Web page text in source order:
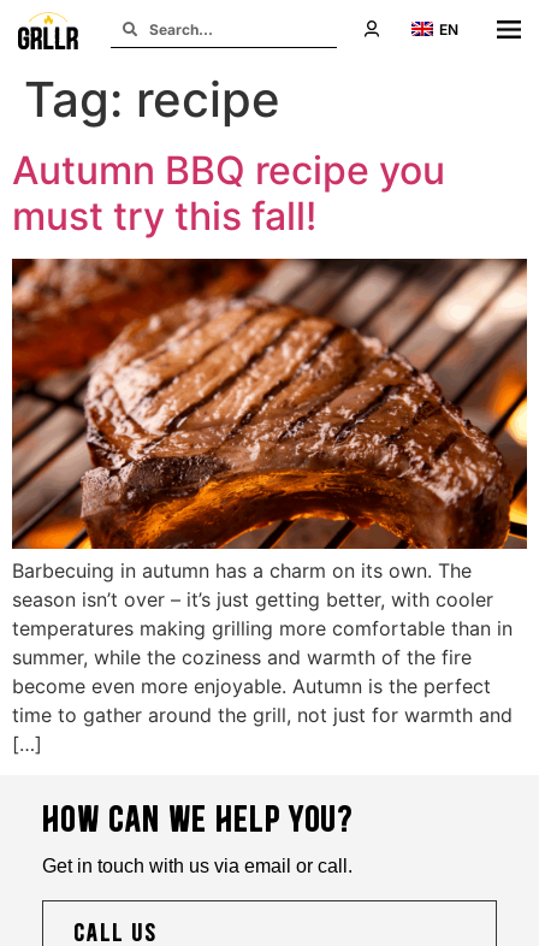
EN
Tag: recipe
Autumn BBQ recipe you
must try this fall!
Barbecuing in autumn has a charm on its own. The
season isn’t over – it’s just getting better, with cooler
temperatures making grilling more comfortable than in
summer, while the coziness and warmth of the fire
become even more enjoyable. Autumn is the perfect
time to gather around the grill, not just for warmth and
[…]
HOW CAN WE HELP YOU?
Get in touch with us via email or call.
call us